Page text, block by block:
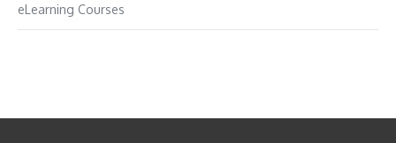
eLearning Courses